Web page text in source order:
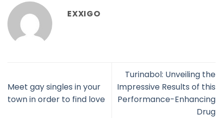
EXXIGO
Meet gay singles in your
town in order to find love
Turinabol: Unveiling the
Impressive Results of this
Performance-Enhancing
Drug